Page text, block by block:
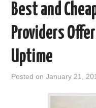
WINDOWS CLOUD
WINDOWS DEDICATED
ADVERTISING INFO
Best and
Providers
Uptime
Posted onJanuary 21,